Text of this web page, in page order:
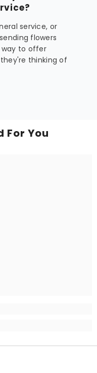
service, or
flowers
to offer
thinking of
For You